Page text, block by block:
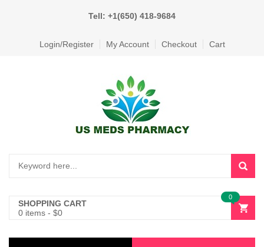
Tell: +1(650) 418-9684
Login/Register My Account Checkout Cart
SHOPPING CART
0 items - $0
0